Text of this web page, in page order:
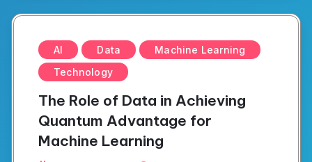
AI Data
Machine Learning
Technology
The Role of Data in Achieving
Quantum Advantage for
Machine Learning